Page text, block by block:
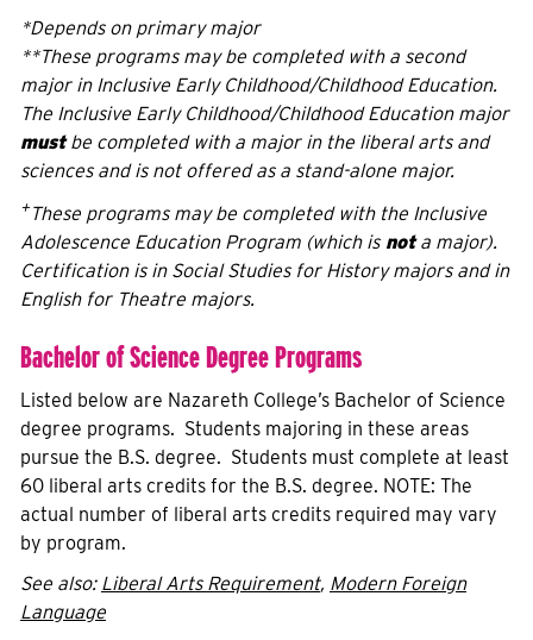
*Depends on primary major
**These programs may be completed with a second
major in Inclusive Early Childhood/Childhood Education.
The Inclusive Early Childhood/Childhood Education major
must be completed with a major in the liberal arts and
sciences and is not offered as a stand-alone major.
+These programs may be completed with the Inclusive
Adolescence Education Program (which isnota major).
Certification is in Social Studies for History majors and in
English for Theatre majors.
Bachelor of Science Degree Programs
Listed below are Nazareth College’s Bachelor of Science
degree programs. Students majoring in these areas
pursue the B.S. degree. Students must complete at least
60 liberal arts credits for the B.S. degree. NOTE: The
actual number of liberal arts credits required may vary
by program.
See also: Liberal Arts Requirement, Modern Foreign
Language